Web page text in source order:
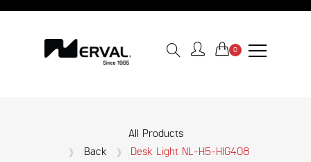
0
All Products
Back
Desk Light NL-H5-HIG408